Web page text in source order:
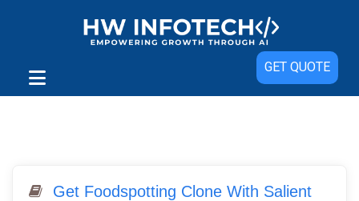
GET QUOTE
Get Foodspotting Clone With Salient